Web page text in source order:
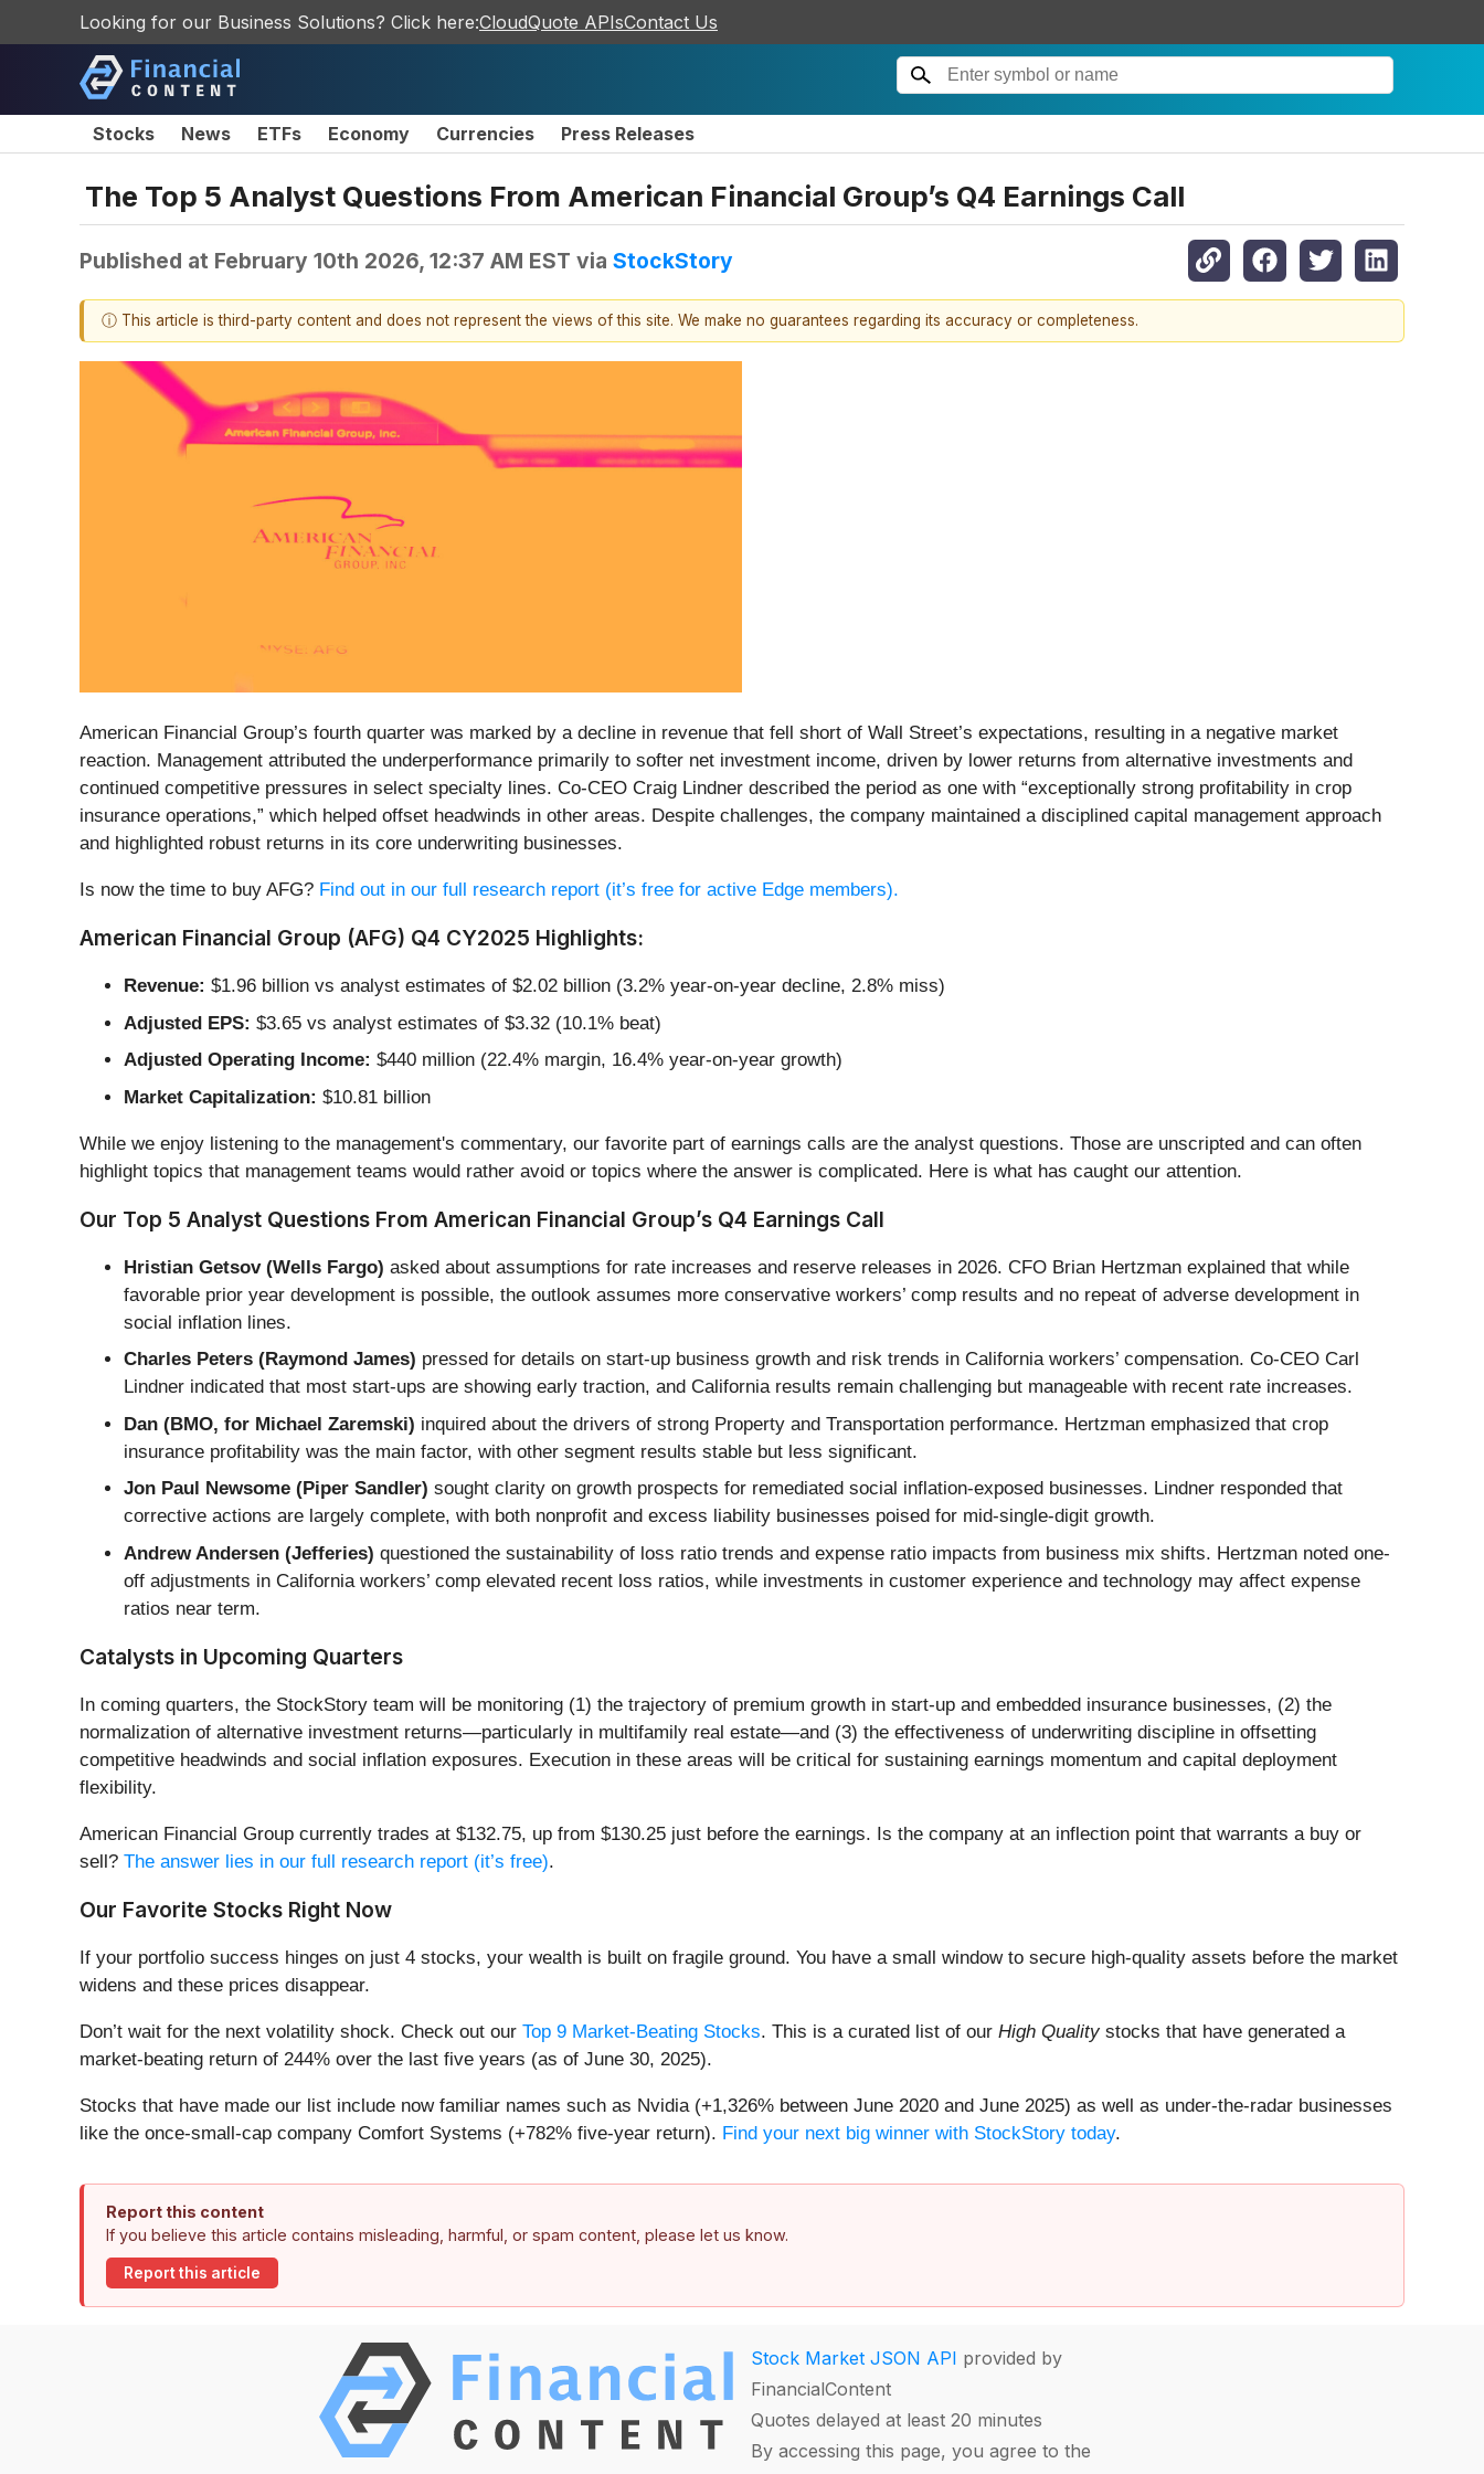
Looking for our Business Solutions? Click here:CloudQuote APIsContact Us
Stocks News ETFs Economy Currencies Press Releases
The Top 5 Analyst Questions From American Financial Group’s Q4 Earnings Call
Published at February 10th 2026, 12:37 AM EST via StockStory
ⓘ This article is third-party content and does not represent the views of this site. We make no guarantees regarding its accuracy or completeness.
American Financial Group’s fourth quarter was marked by a decline in revenue that fell short of Wall Street’s expectations, resulting in a negative market
reaction. Management attributed the underperformance primarily to softer net investment income, driven by lower returns from alternative investments and
continued competitive pressures in select specialty lines. Co-CEO Craig Lindner described the period as one with “exceptionally strong profitability in crop
insurance operations,” which helped offset headwinds in other areas. Despite challenges, the company maintained a disciplined capital management approach
and highlighted robust returns in its core underwriting businesses.
Is now the time to buy AFG? Find out in our full research report (it’s free for active Edge members).
American Financial Group (AFG) Q4 CY2025 Highlights:
Revenue: $1.96 billion vs analyst estimates of $2.02 billion (3.2% year-on-year decline, 2.8% miss)
Adjusted EPS: $3.65 vs analyst estimates of $3.32 (10.1% beat)
Adjusted Operating Income: $440 million (22.4% margin, 16.4% year-on-year growth)
Market Capitalization: $10.81 billion
While we enjoy listening to the management's commentary, our favorite part of earnings calls are the analyst questions. Those are unscripted and can often
highlight topics that management teams would rather avoid or topics where the answer is complicated. Here is what has caught our attention.
Our Top 5 Analyst Questions From American Financial Group’s Q4 Earnings Call
Hristian Getsov (Wells Fargo) asked about assumptions for rate increases and reserve releases in 2026. CFO Brian Hertzman explained that while
favorable prior year development is possible, the outlook assumes more conservative workers’ comp results and no repeat of adverse development in
social inflation lines.
Charles Peters (Raymond James) pressed for details on start-up business growth and risk trends in California workers’ compensation. Co-CEO Carl
Lindner indicated that most start-ups are showing early traction, and California results remain challenging but manageable with recent rate increases.
Dan (BMO, for Michael Zaremski) inquired about the drivers of strong Property and Transportation performance. Hertzman emphasized that crop
insurance profitability was the main factor, with other segment results stable but less significant.
Jon Paul Newsome (Piper Sandler) sought clarity on growth prospects for remediated social inflation-exposed businesses. Lindner responded that
corrective actions are largely complete, with both nonprofit and excess liability businesses poised for mid-single-digit growth.
Andrew Andersen (Jefferies) questioned the sustainability of loss ratio trends and expense ratio impacts from business mix shifts. Hertzman noted one-
off adjustments in California workers’ comp elevated recent loss ratios, while investments in customer experience and technology may affect expense
ratios near term.
Catalysts in Upcoming Quarters
In coming quarters, the StockStory team will be monitoring (1) the trajectory of premium growth in start-up and embedded insurance businesses, (2) the
normalization of alternative investment returns—particularly in multifamily real estate—and (3) the effectiveness of underwriting discipline in offsetting
competitive headwinds and social inflation exposures. Execution in these areas will be critical for sustaining earnings momentum and capital deployment
flexibility.
American Financial Group currently trades at $132.75, up from $130.25 just before the earnings. Is the company at an inflection point that warrants a buy or
sell? The answer lies in our full research report (it’s free).
Our Favorite Stocks Right Now
If your portfolio success hinges on just 4 stocks, your wealth is built on fragile ground. You have a small window to secure high-quality assets before the market
widens and these prices disappear.
Don’t wait for the next volatility shock. Check out our Top 9 Market-Beating Stocks. This is a curated list of our High Qualitystocks that have generated a
market-beating return of 244% over the last five years (as of June 30, 2025).
Stocks that have made our list include now familiar names such as Nvidia (+1,326% between June 2020 and June 2025) as well as under-the-radar businesses
like the once-small-cap company Comfort Systems (+782% five-year return). Find your next big winner with StockStory today.
Report this content
If you believe this article contains misleading, harmful, or spam content, please let us know.
Report this article
Stock Market JSON API provided by
FinancialContent
Quotes delayed at least 20 minutes
By accessing this page, you agree to the